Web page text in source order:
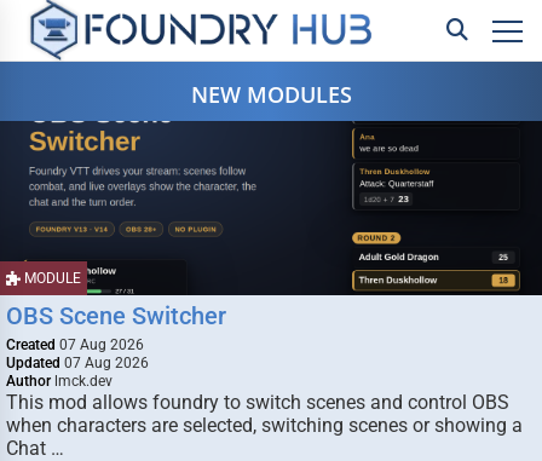
NEW MODULES
MODULE
OBS Scene Switcher
Created 07 Aug 2026
Updated 07 Aug 2026
Author lmck.dev
This mod allows foundry to switch scenes and control OBS
when characters are selected, switching scenes or showing a
Chat …